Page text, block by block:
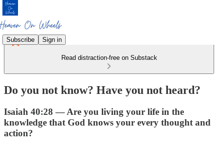
Subscribe Sign in
Read distraction-free on Substack
Do you not know? Have you not heard?
Isaiah 40:28 — Are you living your life in the
knowledge that God knows your every thought and
action?